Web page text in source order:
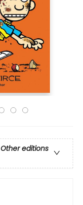
Other editions